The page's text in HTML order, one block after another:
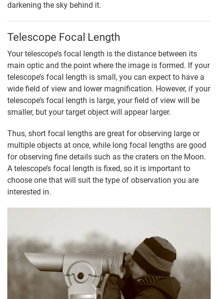
darkening the sky behind it.
Telescope Focal Length
Your telescope’s focal length is the distance between its
main optic and the point where the image is formed. If your
telescope’s focal length is small, you can expect to have a
wide field of view and lower magnification. However, if your
telescope’s focal length is large, your field of view will be
smaller, but your target object will appear larger.
Thus, short focal lengths are great for observing large or
multiple objects at once, while long focal lengths are good
for observing fine details such as the craters on the Moon.
A telescope’s focal length is fixed, so it is important to
choose one that will suit the type of observation you are
interested in.